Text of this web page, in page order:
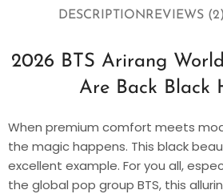
DESCRIPTION REVIEWS (2)
2026 BTS Arirang
Are Back Black
When premium comfort meets
the magic happens. This black
excellent example. For you all,
the global pop group BTS, this